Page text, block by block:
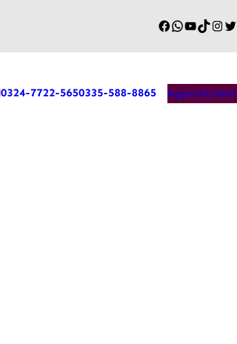
0324-7722-5650335-588-8865 Appointment